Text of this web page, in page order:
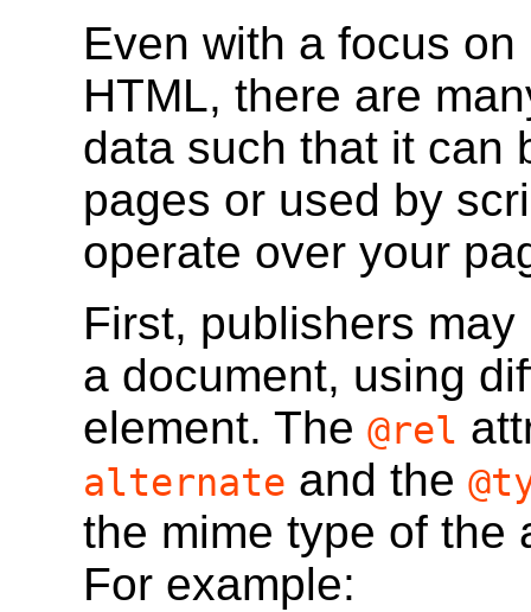
Even with a focus
HTML, there are
data such that it can
pages or used by
operate over your
First, publishers
a document, using
element. The @rel
alternate and the
the mime type of the
For example: